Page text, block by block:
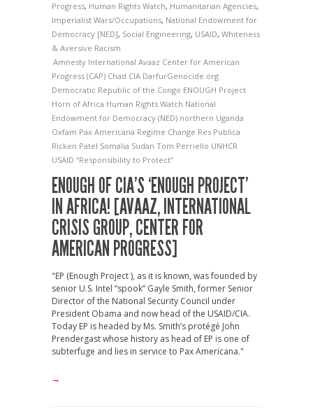
Progress, Human Rights Watch, Humanitarian Agencies,
Imperialist Wars/Occupations, National Endowment for
Democracy [NED], Social Engineering, USAID, Whiteness
& Aversive Racism
Amnesty International Avaaz Center for American
Progress (CAP) Chad CIA DarfurGenocide.org
Democratic Republic of the Congo ENOUGH Project
Horn of Africa Human Rights Watch National
Endowment for Democracy (NED) northern Uganda
Oxfam Pax Americana Regime Change Res Publica
Ricken Patel Somalia Sudan Tom Perriello UNHCR
USAID “Responsibility to Protect”
ENOUGH OF CIA’S ‘ENOUGH PROJECT’
IN AFRICA! [AVAAZ, INTERNATIONAL
CRISIS GROUP, CENTER FOR
AMERICAN PROGRESS]
"EP (Enough Project ), as it is known, was founded by
senior U.S. Intel “spook” Gayle Smith, former Senior
Director of the National Security Council under
President Obama and now head of the USAID/CIA.
Today EP is headed by Ms. Smith’s protégé John
Prendergast whose history as head of EP is one of
subterfuge and lies in service to Pax Americana."
→